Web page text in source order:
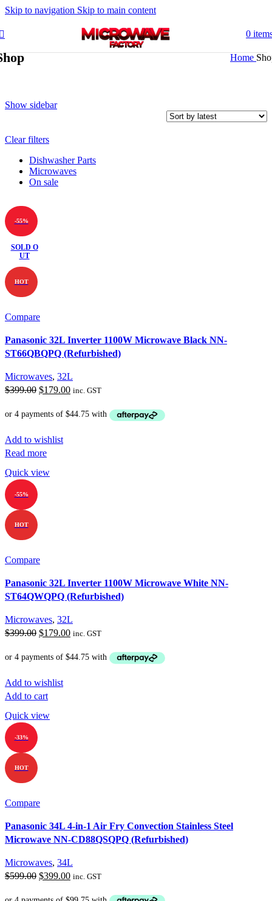
Skip to navigation Skip to main content
0
Home
Show sidebar
Clear filters
Dishwasher Parts
Microwaves
On sale
-55%
SOLD O
UT
HOT
Compare
Panasonic 32L Inverter 1100W Microwave Black NN-
ST66QBQPQ (Refurbished)
Microwaves, 32L
$399.00 Original
was:
$179.00Current
is:
inc. GST
Add to wishlist
Read more
Quick view
-55%
HOT
Compare
Panasonic 32L Inverter 1100W Microwave White NN-
ST64QWQPQ (Refurbished)
Microwaves, 32L
$399.00 Original
was:
$179.00Current
is:
inc. GST
Add to wishlist
Add to cart
Quick view
-33%
HOT
Compare
Panasonic 34L 4-in-1 Air Fry Convection Stainless Steel
Microwave NN-CD88QSQPQ (Refurbished)
Microwaves, 34L
$599.00 Original
$399.00Current
inc. GST